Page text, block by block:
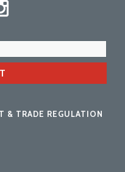
& TRADE REGULATION